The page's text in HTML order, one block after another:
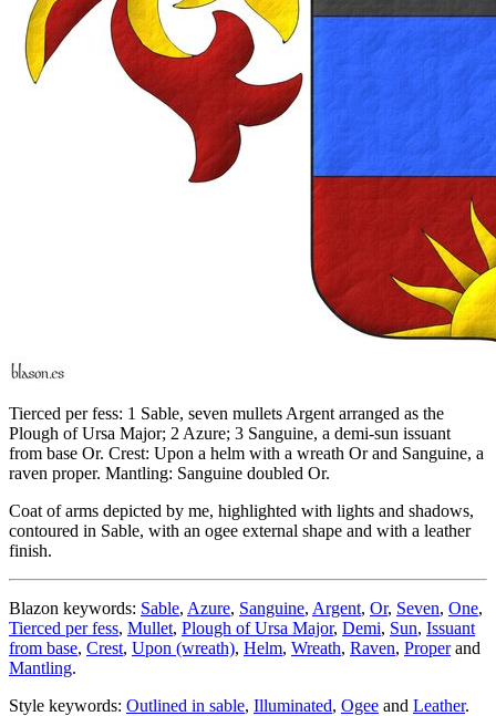
Tierced per fess: 1 Sable, seven mullets Argent arranged as the
Plough of Ursa Major; 2 Azure; 3 Sanguine, a demi-sun issuant
from base Or. Crest: Upon a helm with a wreath Or and Sanguine, a
raven proper. Mantling: Sanguine doubled Or.
Coat of arms depicted by me, highlighted with lights and shadows,
contoured in Sable, with an ogee external shape and with a leather
finish.
Blazon keywords: Sable, Azure, Sanguine, Argent, Or, Seven, One,
Tierced per fess, Mullet, Plough of Ursa Major, Demi, Sun, Issuant
from base, Crest, Upon (wreath), Helm, Wreath, Raven, Properand
Mantling.
Style keywords: Outlined in sable, Illuminated, Ogee and Leather.